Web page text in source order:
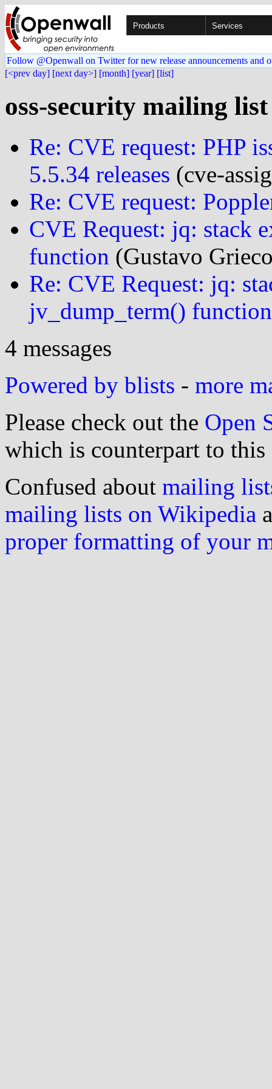
Products Services
Follow @Openwall on Twitter for new release announcements and
[<prev day] [next day>] [month] [year] [list]
oss-security mailing
Re: CVE request: PHP
5.5.34 releases (cve-
Re: CVE request:
CVE Request: jq: stack
function (Gustavo
Re: CVE Request: jq:
jv_dump_term() function
4 messages
Powered by blists - more
Please check out the Open
which is counterpart to this
Confused about mailing
mailing lists on Wikipedia
proper formatting of your